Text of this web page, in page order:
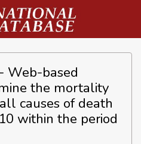
Web-based
the mortality
causes of death
within the period